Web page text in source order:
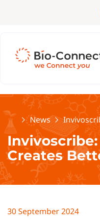
HomeNews
Creates
30 September 2024